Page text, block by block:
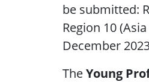
be submitted:
Region 10
December
TheYoung